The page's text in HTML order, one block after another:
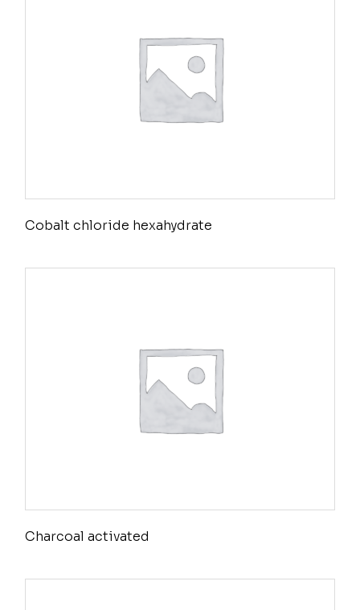
Cobalt chloride hexahydrate
Charcoal activated